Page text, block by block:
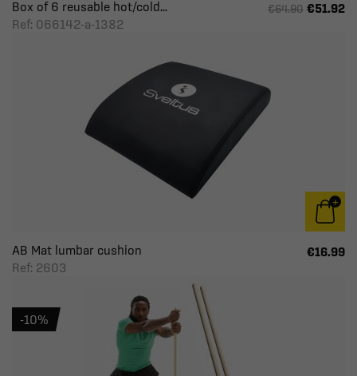
Box of 6 reusable hot/cold...
Ref: 066142-a-1382
€64.90 €51.92
AB Mat lumbar cushion
Ref: 2603
€16.99
-10%